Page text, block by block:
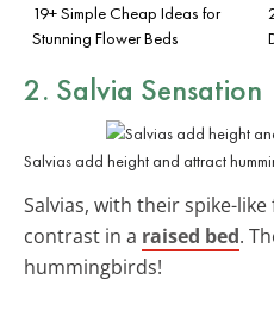
19+ Simple Cheap Ideas for
Stunning Flower Beds
2. Salvia Sensation
Salvias add height and attract
Salvias, with their spike-
contrast in a raised bed.
hummingbirds!